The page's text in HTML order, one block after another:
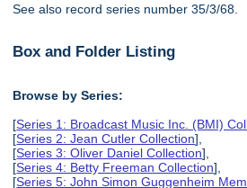
See also record series number 35/3/68.
Box and Folder Listing
Browse by Series:
[Series 1: Broadcast Music Inc. (BMI)
[Series 2: Jean Cutler Collection],
[Series 3: Oliver Daniel Collection],
[Series 4: Betty Freeman Collection],
[Series 5: John Simon Guggenheim